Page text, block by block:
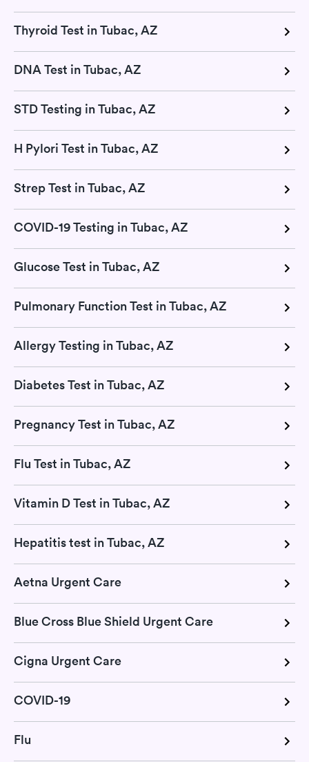
Thyroid Test in Tubac, AZ
DNA Test in Tubac, AZ
STD Testing in Tubac, AZ
H Pylori Test in Tubac, AZ
Strep Test in Tubac, AZ
COVID-19 Testing in Tubac, AZ
Glucose Test in Tubac, AZ
Pulmonary Function Test in Tubac, AZ
Allergy Testing in Tubac, AZ
Diabetes Test in Tubac, AZ
Pregnancy Test in Tubac, AZ
Flu Test in Tubac, AZ
Vitamin D Test in Tubac, AZ
Hepatitis test in Tubac, AZ
Aetna Urgent Care
Blue Cross Blue Shield Urgent Care
Cigna Urgent Care
COVID-19
Flu